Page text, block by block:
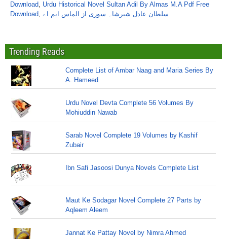
Download, Urdu Historical Novel Sultan Adil By Almas M.A Pdf Free
Download, سلطان عادل شیرشاہ سوری از الماس ایم اے
Trending Reads
Complete List of Ambar Naag and Maria Series By
A. Hameed
Urdu Novel Devta Complete 56 Volumes By
Mohiuddin Nawab
Sarab Novel Complete 19 Volumes by Kashif
Zubair
Ibn Safi Jasoosi Dunya Novels Complete List
Maut Ke Sodagar Novel Complete 27 Parts by
Aqleem Aleem
Jannat Ke Pattay Novel by Nimra Ahmed